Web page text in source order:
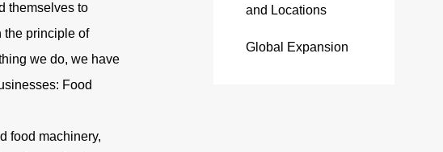
themselves to
the principle of
we do, we have
Food
food machinery,
and Locations
Global Expansion